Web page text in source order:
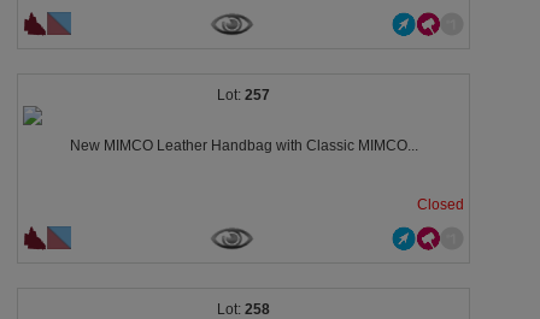
257
New MIMCO Leather Handbag with Classic MIMCO...
Closed
258